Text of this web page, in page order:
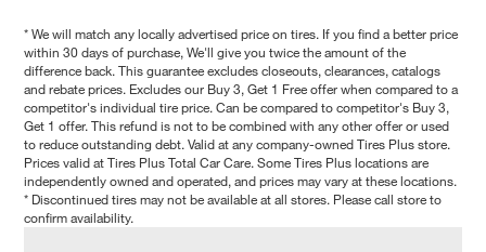
* We will match any locally advertised price on tires. If you find a better price
within 30 days of purchase, We'll give you twice the amount of the
difference back. This guarantee excludes closeouts, clearances, catalogs
and rebate prices. Excludes our Buy 3, Get 1 Free offer when compared to a
competitor's individual tire price. Can be compared to competitor's Buy 3,
Get 1 offer. This refund is not to be combined with any other offer or used
to reduce outstanding debt. Valid at any company-owned Tires Plus store.
Prices valid at Tires Plus Total Car Care. Some Tires Plus locations are
independently owned and operated, and prices may vary at these locations.
* Discontinued tires may not be available at all stores. Please call store to
confirm availability.